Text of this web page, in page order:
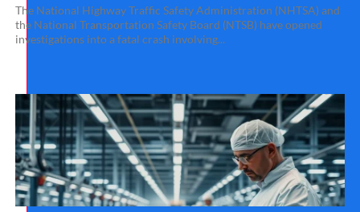
The National Highway Traffic Safety Administration (NHTSA) and
the National Transportation Safety Board (NTSB) have opened
investigations into a fatal crash involving...